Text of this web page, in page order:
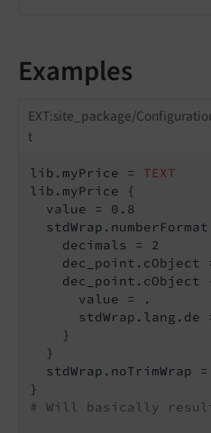
Examples
EXT:site_package/
t
lib.myPrice = TEXT
lib.myPrice {
  value = 0.8
stdWrap.numberFormat
    decimals = 2
dec_point.cObject
dec_point.cObject
      value = .
stdWrap.lang.de
    }
  }
stdWrap.noTrimWrap =
# Will basically